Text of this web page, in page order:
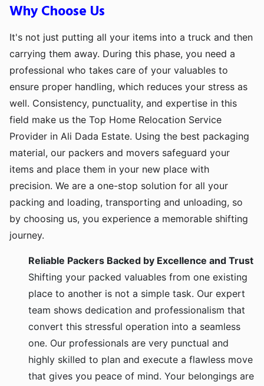
Why Choose Us
It's not just putting all your items into a truck and then
carrying them away. During this phase, you need a
professional who takes care of your valuables to
ensure proper handling, which reduces your stress as
well. Consistency, punctuality, and expertise in this
field make us the Top Home Relocation Service
Provider in Ali Dada Estate. Using the best packaging
material, our packers and movers safeguard your
items and place them in your new place with
precision. We are a one-stop solution for all your
packing and loading, transporting and unloading, so
by choosing us, you experience a memorable shifting
journey.
Reliable Packers Backed by Excellence and Trust
Shifting your packed valuables from one existing
place to another is not a simple task. Our expert
team shows dedication and professionalism that
convert this stressful operation into a seamless
one. Our professionals are very punctual and
highly skilled to plan and execute a flawless move
that gives you peace of mind. Your belongings are